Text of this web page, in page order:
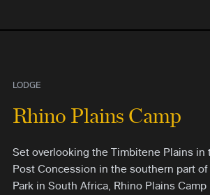
LODGE
Rhino Plains Camp
Set overlooking the Timbitene Plains in
Post Concession in the southern part
Park in South Africa, Rhino Plains